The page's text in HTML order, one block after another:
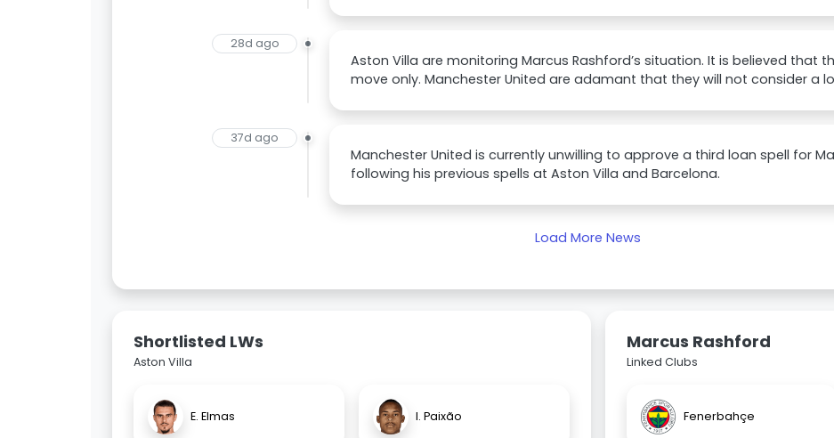
28d ago
Aston Villa are monitoring Marcus Rashford’s situation. It is believed that
move only. Manchester United are adamant that they will not consider a
37d ago
Manchester United is currently unwilling to approve a third loan spell for
following his previous spells at Aston Villa and Barcelona.
Load More News
Shortlisted LWs
Aston Villa
E. Elmas I. Paixão
Marcus Rashford
Linked Clubs
Fenerbahçe